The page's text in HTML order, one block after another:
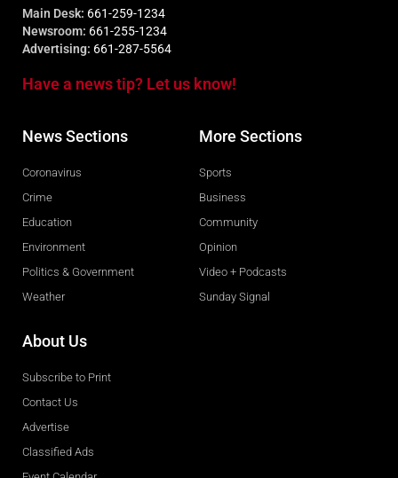
Main Desk: 661-259-1234
Newsroom: 661-255-1234
Advertising: 661-287-5564
Have a news tip? Let us know!
News Sections
Coronavirus
Crime
Education
Environment
Politics & Government
Weather
More Sections
Sports
Business
Community
Opinion
Video + Podcasts
Sunday Signal
About Us
Subscribe to Print
Contact Us
Advertise
Classified Ads